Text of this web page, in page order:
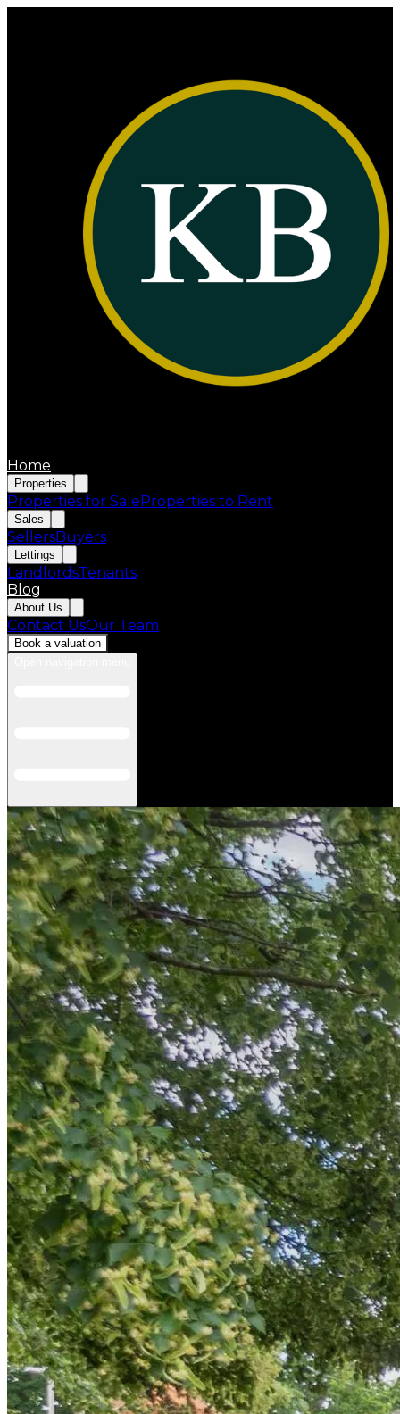
Home
Properties
Properties for SaleProperties to Rent
Sales
SellersBuyers
Lettings
LandlordsTenants
Blog
About Us
Contact UsOur Team
Book a valuation